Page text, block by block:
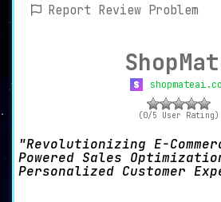
Report Review Problem
(0/5 User Rating)
Revolutionizing E-
Powered Sales
Personalized Customer